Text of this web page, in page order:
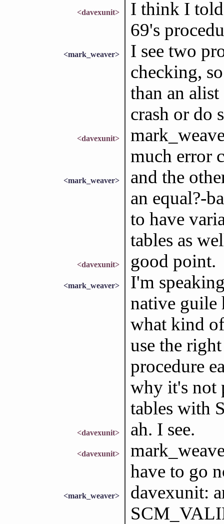
<davexunit>
I think I
69's
<mark_weaver>
I see two
checking,
than an
crash or do
<davexunit>
much error
<mark_weaver>
and the
an equal?-
to have
tables as
<davexunit> good point.
<mark_weaver>
I'm
native guile
what kind
use the
procedure
why it's not
tables with
<davexunit> ah. I see.
<davexunit>
have to go
<mark_weaver>
davexunit: